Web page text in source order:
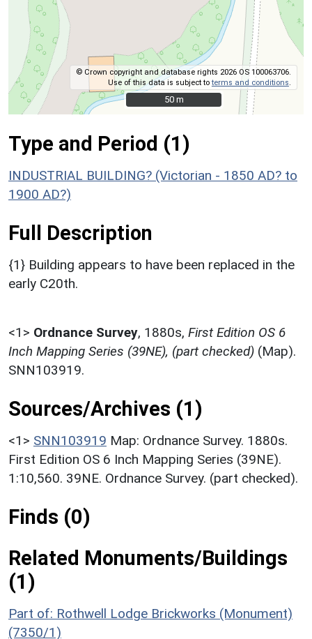
© Crown copyright and database rights 2026 OS 100063706.
Use of this data is subject toterms and conditions
50 m
50 m
Type and Period (1)
INDUSTRIAL BUILDING? (Victorian - 1850 AD? to
1900 AD?)
Full Description
{1} Building appears to have been replaced in the
early C20th.
<1> Ordnance Survey, 1880s, First Edition OS 6
Inch Mapping Series (39NE), (part checked) (Map).
SNN103919.
Sources/Archives (1)
<1> SNN103919 Map: Ordnance Survey. 1880s.
First Edition OS 6 Inch Mapping Series (39NE).
1:10,560. 39NE. Ordnance Survey. (part checked).
Finds (0)
Related Monuments/Buildings
(1)
Part of: Rothwell Lodge Brickworks (Monument)
(7350/1)